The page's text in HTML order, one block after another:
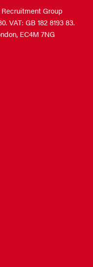
Group
VAT: GB 182 8193 83.
EC4M 7NG